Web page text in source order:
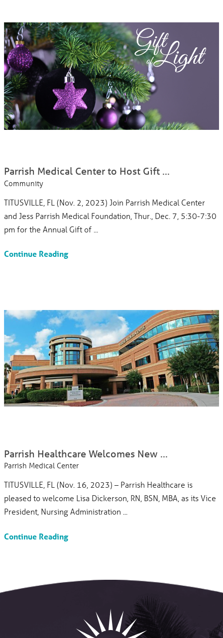
Parrish Medical Center to Host Gift ...
Community
TITUSVILLE, FL (Nov. 2, 2023) Join Parrish Medical Center
and Jess Parrish Medical Foundation, Thur., Dec. 7, 5:30-7:30
pm for the Annual Gift of ...
Continue Reading
Parrish Healthcare Welcomes New ...
Parrish Medical Center
TITUSVILLE, FL (Nov. 16, 2023) – Parrish Healthcare is
pleased to welcome Lisa Dickerson, RN, BSN, MBA, as its Vice
President, Nursing Administration ...
Continue Reading